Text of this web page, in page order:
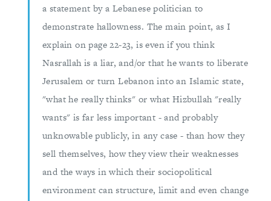
a statement by a Lebanese politician to
demonstrate hallowness. The main point, as I
explain on page 22-23, is even if you think
Nasrallah is a liar, and/or that he wants to liberate
Jerusalem or turn Lebanon into an Islamic state,
"what he really thinks" or what Hizbullah "really
wants" is far less important - and probably
unknowable publicly, in any case - than how they
sell themselves, how they view their weaknesses
and the ways in which their sociopolitical
environment can structure, limit and even change